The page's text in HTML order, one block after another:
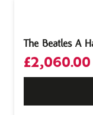
The Beatles A
£2,060.00